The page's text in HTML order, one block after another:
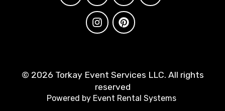
© 2026 Torkay Event Services LLC. All rights
reserved
Powered by Event Rental Systems